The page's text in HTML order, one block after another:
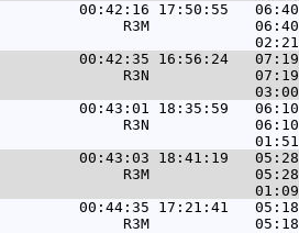
00:42:16 17:50:55
R3M
00:42:35 16:56:24
R3N
00:43:01 18:35:59
R3N
00:43:03 18:41:19
R3M
00:44:35 17:21:41
R3M